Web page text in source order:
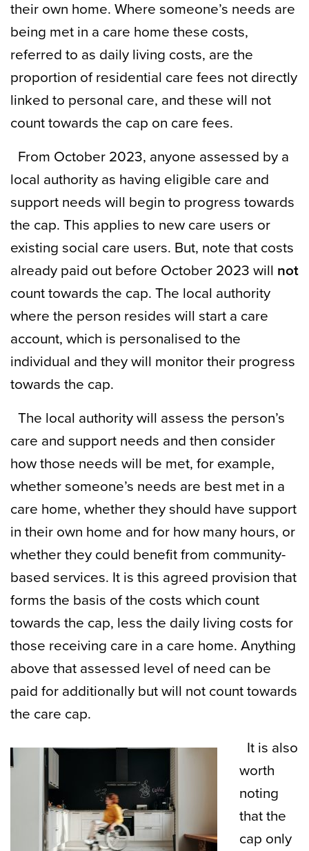
their own home. Where someone’s needs are
being met in a care home these costs,
referred to as daily living costs, are the
proportion of residential care fees not directly
linked to personal care, and these will not
count towards the cap on care fees.
From October 2023, anyone assessed by a
local authority as having eligible care and
support needs will begin to progress towards
the cap. This applies to new care users or
existing social care users. But, note that costs
already paid out before October 2023 will not
count towards the cap. The local authority
where the person resides will start a care
account, which is personalised to the
individual and they will monitor their progress
towards the cap.
The local authority will assess the person’s
care and support needs and then consider
how those needs will be met, for example,
whether someone’s needs are best met in a
care home, whether they should have support
in their own home and for how many hours, or
whether they could benefit from community-
based services. It is this agreed provision that
forms the basis of the costs which count
towards the cap, less the daily living costs for
those receiving care in a care home. Anything
above that assessed level of need can be
paid for additionally but will not count towards
the care cap.
It is also
worth
noting
that the
cap only